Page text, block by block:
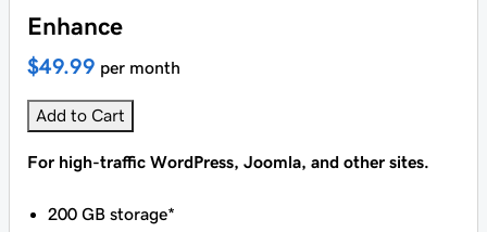
Enhance
$49.99 per month
Add to Cart
For high-traffic WordPress, Joomla, and other sites.
200 GB storage*